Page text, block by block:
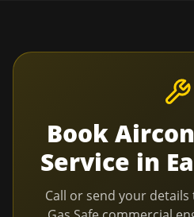
Book
Service in
Call or send your